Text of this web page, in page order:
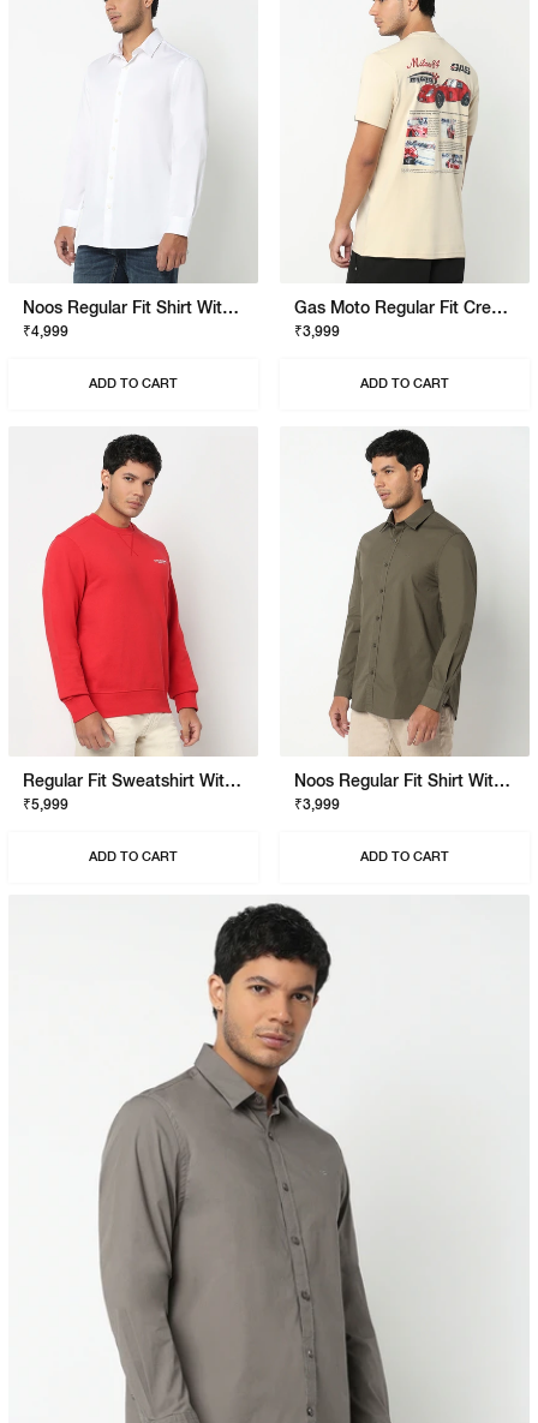
Noos Regular Fit Shirt With Signature Branding
₹4,999
ADD TO CART
Gas Moto Regular Fit Crewneck T-Shirt With Signature Branding
₹3,999
ADD TO CART
Regular Fit Sweatshirt With Signature Branding
₹5,999
ADD TO CART
Noos Regular Fit Shirt With Signature Branding
₹3,999
ADD TO CART